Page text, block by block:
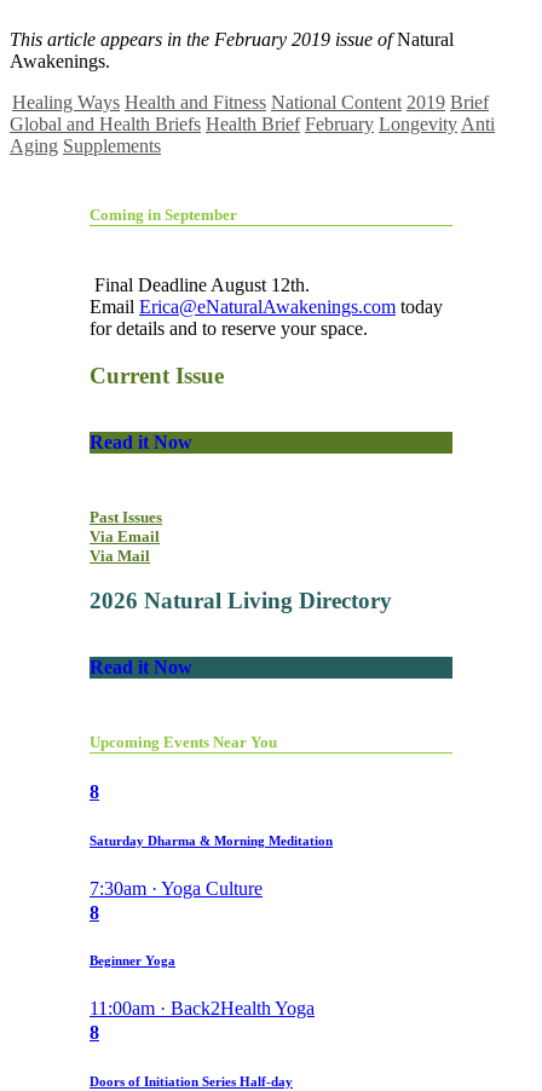
This article appears in the February 2019 issue ofNatural
Awakenings.
Healing Ways Health and Fitness National Content 2019 Brief
Global and Health Briefs Health Brief February Longevity Anti
Aging Supplements
Coming in September
Final Deadline August 12th.
Email Erica@eNaturalAwakenings.com today
for details and to reserve your space.
Current Issue
Read it Now
Past Issues
Via Email
Via Mail
2026 Natural Living Directory
Read it Now
Upcoming Events Near You
8
Saturday Dharma & Morning Meditation
7:30am · Yoga Culture
8
Beginner Yoga
11:00am · Back2Health Yoga
8
Doors of Initiation Series Half-day